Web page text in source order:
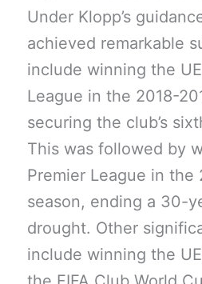
Under Klopp’s
achieved remarkable
include winning the
League in the 2018-
securing the club’s
This was followed by
Premier League in the
season, ending a 30-
drought. Other
include winning the